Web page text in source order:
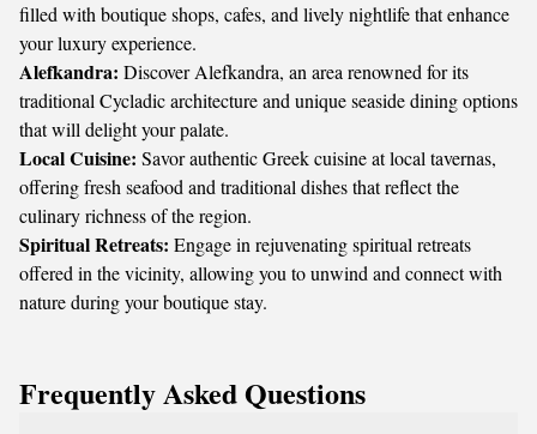
filled with boutique shops, cafes, and lively nightlife that enhance
your luxury experience.
Alefkandra: Discover Alefkandra, an area renowned for its
traditional Cycladic architecture and unique seaside dining options
that will delight your palate.
Local Cuisine: Savor authentic Greek cuisine at local tavernas,
offering fresh seafood and traditional dishes that reflect the
culinary richness of the region.
Spiritual Retreats: Engage in rejuvenating spiritual retreats
offered in the vicinity, allowing you to unwind and connect with
nature during your boutique stay.
Frequently Asked Questions